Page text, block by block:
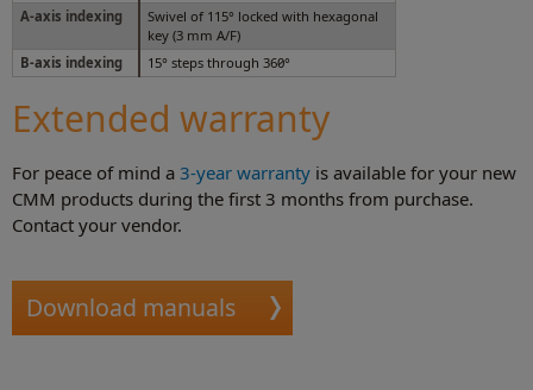
A-axis indexing
Swivel of 115° locked with hexagonal
key (3 mm A/F)
B-axis indexing
15° steps through 360°
Extended warranty
For peace of mind a 3-year warranty is available for your new
CMM products during the first 3 months from purchase.
Contact your vendor.
Download manuals